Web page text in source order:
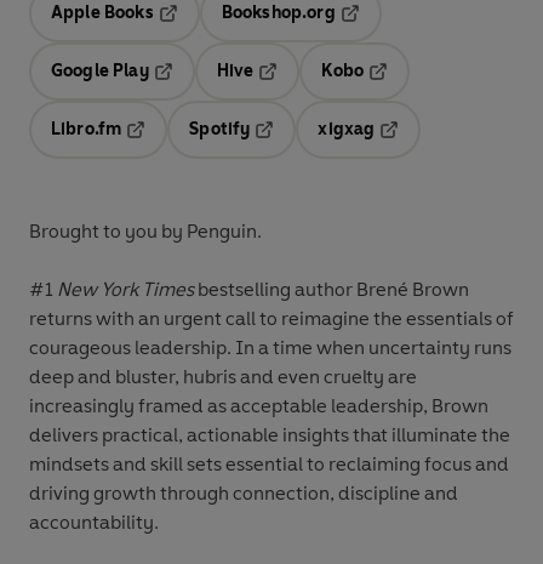
Apple Books
Opens in a new tab
Bookshop.org
Google Play
Hive
Kobo
Libro.fm
Opens in a new tab
Spotify
Opens in a new tab
xigxag
Brought to you by Penguin.
#1 New York Timesbestselling author Brené Brown
returns with an urgent call to reimagine the essentials of
courageous leadership. In a time when uncertainty runs
deep and bluster, hubris and even cruelty are
increasingly framed as acceptable leadership, Brown
delivers practical, actionable insights that illuminate the
mindsets and skill sets essential to reclaiming focus and
driving growth through connection, discipline and
accountability.